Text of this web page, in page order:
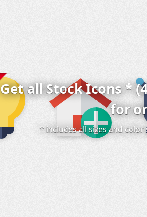
Get all Stock Icons *
for
* includes all sizes and